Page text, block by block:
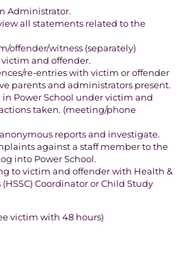
Administrator.
all statements related to the
offender/witness (separately)
and offender.
re-entries with victim or offender
parents and administrators present.
Power School under victim and
taken. (meeting/phone
reports and investigate.
against a staff member to the
into Power School.
to victim and offender with Health &
(HSSC) Coordinator or Child Study
victim with 48 hours)